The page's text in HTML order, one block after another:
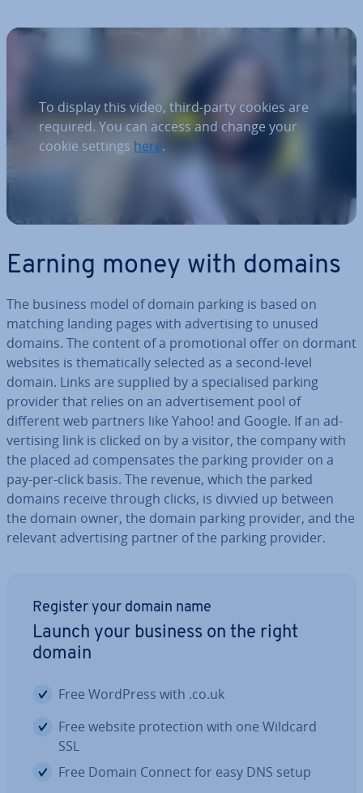
To display this video, third-party cookies are
required. You can access and change your
cookie settings here.
Earning money with domains
The business model of domain parking is based on
matching landing pages with ad­vert­ising to unused
domains. The content of a pro­mo­tion­al offer on dormant
websites is them­at­ic­ally selected as a second-level
domain. Links are supplied by a spe­cial­ised parking
provider that relies on an ad­vert­ise­ment pool of
different web partners like Yahoo! and Google. If an ad­
vert­ising link is clicked on by a visitor, the company with
the placed ad com­pensates the parking provider on a
pay-per-click basis. The revenue, which the parked
domains receive through clicks, is divvied up between
the domain owner, the domain parking provider, and the
relevant ad­vert­ising partner of the parking provider.
Register your domain name
Launch your business on the right
domain
Free WordPress with .co.uk
Free website pro­tec­tion with one Wildcard
SSL
Free Domain Connect for easy DNS setup